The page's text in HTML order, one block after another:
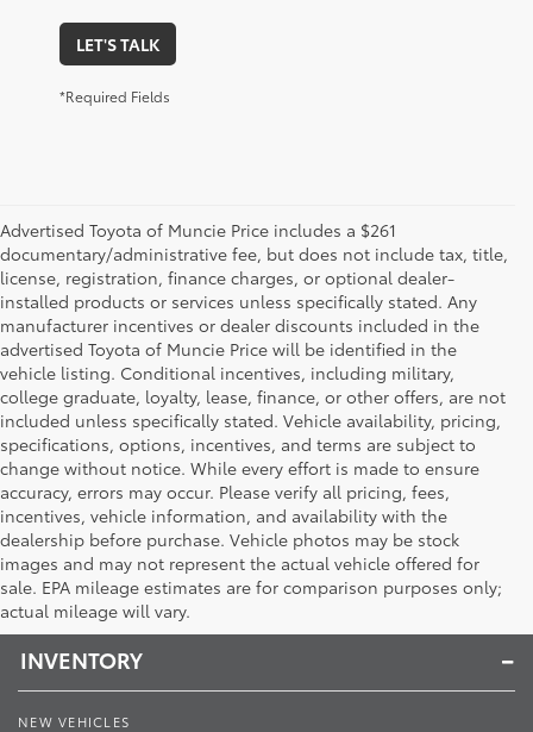
LET'S TALK
*Required Fields
Advertised Toyota of Muncie Price includes a $261
documentary/administrative fee, but does not include tax, title,
license, registration, finance charges, or optional dealer-
installed products or services unless specifically stated. Any
manufacturer incentives or dealer discounts included in the
advertised Toyota of Muncie Price will be identified in the
vehicle listing. Conditional incentives, including military,
college graduate, loyalty, lease, finance, or other offers, are not
included unless specifically stated. Vehicle availability, pricing,
specifications, options, incentives, and terms are subject to
change without notice. While every effort is made to ensure
accuracy, errors may occur. Please verify all pricing, fees,
incentives, vehicle information, and availability with the
dealership before purchase. Vehicle photos may be stock
images and may not represent the actual vehicle offered for
sale. EPA mileage estimates are for comparison purposes only;
actual mileage will vary.
Toyota of Muncie
INVENTORY
NEW VEHICLES